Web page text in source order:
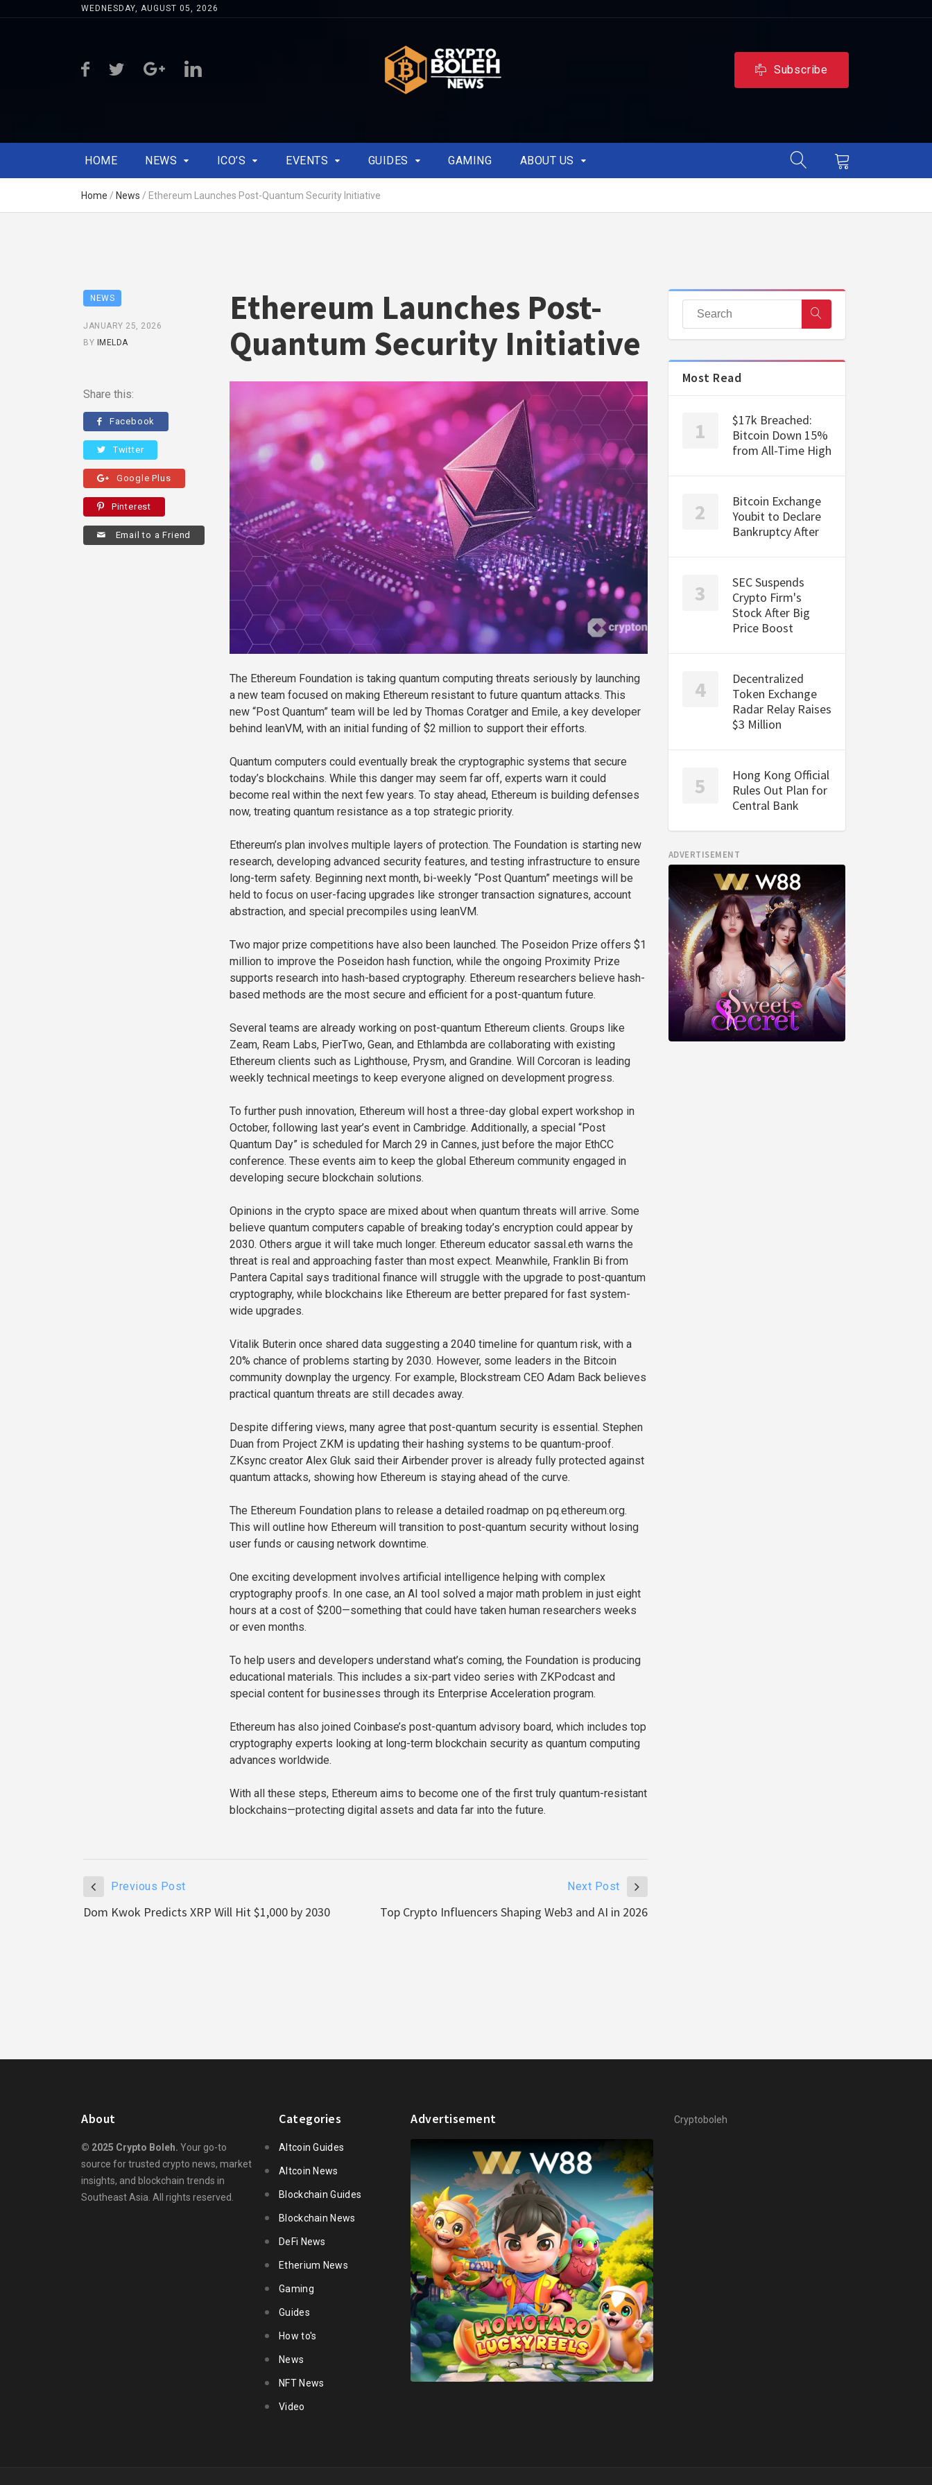
WEDNESDAY, AUGUST 05, 2026
Subscribe
HOME NEWS ICO’S EVENTS GUIDES GAMING ABOUT US
Home / News / Ethereum Launches Post-Quantum Security Initiative
NEWS
JANUARY 25, 2026
BY IMELDA
Share this:
Facebook
Twitter
Google Plus
Pinterest
Email to a Friend
Ethereum Launches Post-
Quantum Security Initiative
The Ethereum Foundation is taking quantum computing threats seriously by launching
a new team focused on making Ethereum resistant to future quantum attacks. This
new “Post Quantum” team will be led by Thomas Coratger and Emile, a key developer
behind leanVM, with an initial funding of $2 million to support their efforts.
Quantum computers could eventually break the cryptographic systems that secure
today’s blockchains. While this danger may seem far off, experts warn it could
become real within the next few years. To stay ahead, Ethereum is building defenses
now, treating quantum resistance as a top strategic priority.
Ethereum’s plan involves multiple layers of protection. The Foundation is starting new
research, developing advanced security features, and testing infrastructure to ensure
long-term safety. Beginning next month, bi-weekly “Post Quantum” meetings will be
held to focus on user-facing upgrades like stronger transaction signatures, account
abstraction, and special precompiles using leanVM.
Two major prize competitions have also been launched. The Poseidon Prize offers $1
million to improve the Poseidon hash function, while the ongoing Proximity Prize
supports research into hash-based cryptography. Ethereum researchers believe hash-
based methods are the most secure and efficient for a post-quantum future.
Several teams are already working on post-quantum Ethereum clients. Groups like
Zeam, Ream Labs, PierTwo, Gean, and Ethlambda are collaborating with existing
Ethereum clients such as Lighthouse, Prysm, and Grandine. Will Corcoran is leading
weekly technical meetings to keep everyone aligned on development progress.
To further push innovation, Ethereum will host a three-day global expert workshop in
October, following last year’s event in Cambridge. Additionally, a special “Post
Quantum Day” is scheduled for March 29 in Cannes, just before the major EthCC
conference. These events aim to keep the global Ethereum community engaged in
developing secure blockchain solutions.
Opinions in the crypto space are mixed about when quantum threats will arrive. Some
believe quantum computers capable of breaking today’s encryption could appear by
2030. Others argue it will take much longer. Ethereum educator sassal.eth warns the
threat is real and approaching faster than most expect. Meanwhile, Franklin Bi from
Pantera Capital says traditional finance will struggle with the upgrade to post-quantum
cryptography, while blockchains like Ethereum are better prepared for fast system-
wide upgrades.
Vitalik Buterin once shared data suggesting a 2040 timeline for quantum risk, with a
20% chance of problems starting by 2030. However, some leaders in the Bitcoin
community downplay the urgency. For example, Blockstream CEO Adam Back believes
practical quantum threats are still decades away.
Despite differing views, many agree that post-quantum security is essential. Stephen
Duan from Project ZKM is updating their hashing systems to be quantum-proof.
ZKsync creator Alex Gluk said their Airbender prover is already fully protected against
quantum attacks, showing how Ethereum is staying ahead of the curve.
The Ethereum Foundation plans to release a detailed roadmap on pq.ethereum.org.
This will outline how Ethereum will transition to post-quantum security without losing
user funds or causing network downtime.
One exciting development involves artificial intelligence helping with complex
cryptography proofs. In one case, an AI tool solved a major math problem in just eight
hours at a cost of $200—something that could have taken human researchers weeks
or even months.
To help users and developers understand what’s coming, the Foundation is producing
educational materials. This includes a six-part video series with ZKPodcast and
special content for businesses through its Enterprise Acceleration program.
Ethereum has also joined Coinbase’s post-quantum advisory board, which includes top
cryptography experts looking at long-term blockchain security as quantum computing
advances worldwide.
With all these steps, Ethereum aims to become one of the first truly quantum-resistant
blockchains—protecting digital assets and data far into the future.
Previous Post
Dom Kwok Predicts XRP Will Hit $1,000 by 2030
Next Post
Top Crypto Influencers Shaping Web3 and AI in 2026
Most Read
$17k Breached:
Bitcoin Down 15%
from All-Time High
Bitcoin Exchange
Youbit to Declare
Bankruptcy After
SEC Suspends
Crypto Firm's
Stock After Big
Price Boost
Decentralized
Token Exchange
Radar Relay Raises
$3 Million
Hong Kong Official
Rules Out Plan for
Central Bank
ADVERTISEMENT
About
© 2025 Crypto Boleh. Your go-to
source for trusted crypto news, market
insights, and blockchain trends in
Southeast Asia. All rights reserved.
Categories
Altcoin Guides
Altcoin News
Blockchain Guides
Blockchain News
DeFi News
Etherium News
Gaming
Guides
How to's
News
NFT News
Video
Advertisement Cryptoboleh